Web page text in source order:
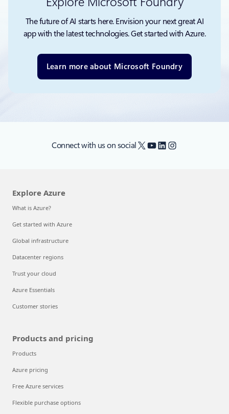
The future of AI starts here. Envision your next great AI
app with the latest technologies. Get started with Azure.
Learn more about Microsoft Foundry
Connect with us on social X YouTube
LinkedIn
Instagram
Explore Azure
What is Azure?
Get started with Azure
Global infrastructure
Datacenter regions
Trust your cloud
Azure Essentials
Customer stories
Products and pricing
Products
Azure pricing
Free Azure services
Flexible purchase options